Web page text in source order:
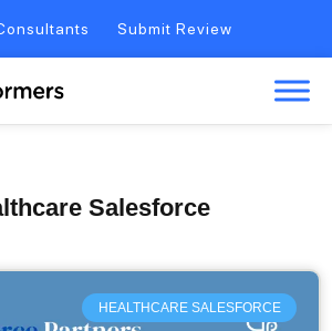
Submit Review
Salesforce
HEALTHCARE SALESFORCE